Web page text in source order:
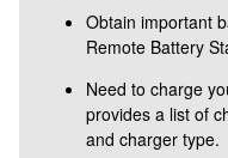
Obtain important
Remote Battery
Need to charge
provides a list of
and charger type.